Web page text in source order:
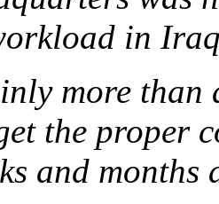
in
more
the proper
and months